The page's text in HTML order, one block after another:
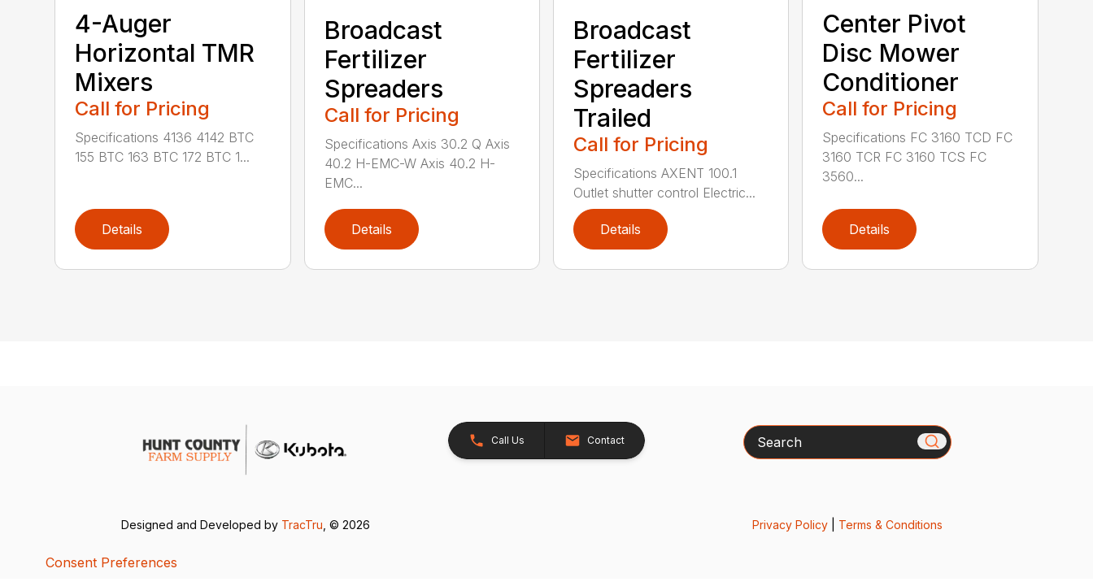
4-Auger
Horizontal TMR
Mixers
Call for Pricing
Specifications 4136 4142 BTC
155 BTC 163 BTC 172 BTC 1...
Details
Broadcast
Fertilizer
Spreaders
Call for Pricing
Specifications Axis 30.2 Q Axis
40.2 H-EMC-W Axis 40.2 H-
EMC...
Details
Broadcast
Fertilizer
Spreaders
Trailed
Call for Pricing
Specifications AXENT 100.1
Outlet shutter control Electric...
Details
Center Pivot
Disc Mower
Conditioner
Call for Pricing
Specifications FC 3160 TCD FC
3160 TCR FC 3160 TCS FC
3560...
Details
Call Us Contact Search
Designed and Developed by TracTru , © 2026 Privacy Policy| Terms & Conditions
Consent Preferences